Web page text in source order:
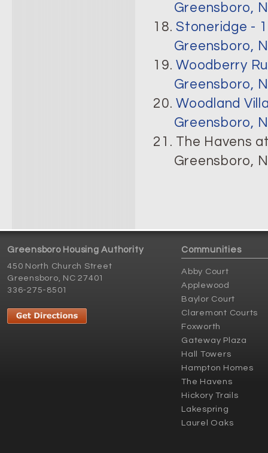
Greensboro,
18.Stoneridge -
Greensboro,
19.Woodberry
Greensboro,
20.Woodland
Greensboro,
21. The Havens
Greensboro,
Greensboro Housing Authority
450 North Church Street
Greensboro, NC 27401
336-275-8501
Communities
Abby Court
Applewood
Baylor Court
Claremont Courts
Foxworth
Gateway Plaza
Hall Towers
Hampton Homes
The Havens
Hickory Trails
Lakespring
Laurel Oaks